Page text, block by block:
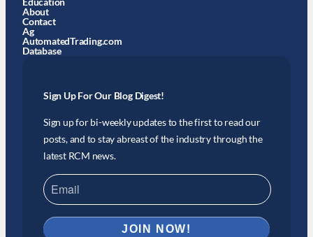
About
Contact
Ag
AutomatedTrading.com
Database
Sign Up For Our Blog Digest!
Sign up for bi-weekly updates to the first to read our
posts, and to stay abreast of the industry through the
latest RCM news.